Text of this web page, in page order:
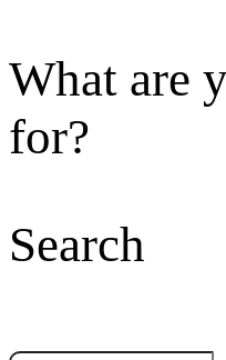
What are
for?
Search